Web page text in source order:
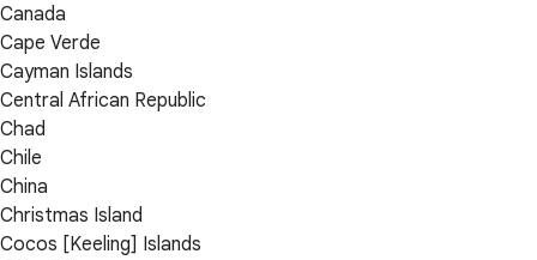
Canada
Cape Verde
Cayman Islands
Central African Republic
Chad
Chile
China
Christmas Island
Cocos [Keeling] Islands